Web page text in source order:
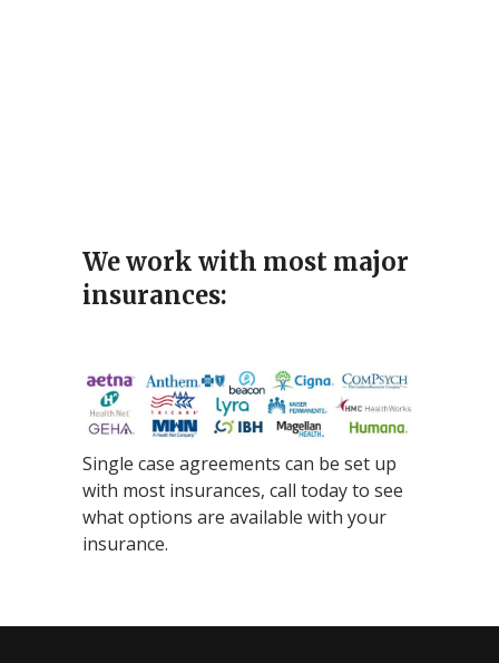
We work with most major
insurances:
Single case agreements can be set up
with most insurances, call today to see
what options are available with your
insurance.